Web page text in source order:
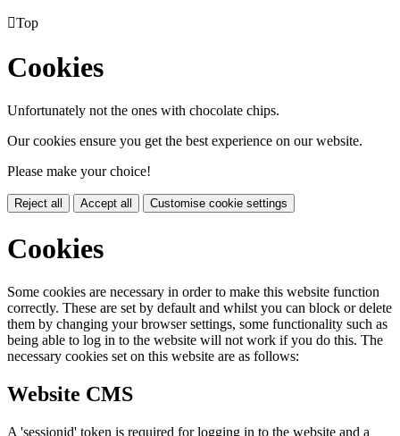
Top
Cookies
Unfortunately not the ones with chocolate chips.
Our cookies ensure you get the best experience on our website.
Please make your choice!
Reject all Accept all Customise cookie settings
Cookies
Some cookies are necessary in order to make this website function
correctly. These are set by default and whilst you can block or delete
them by changing your browser settings, some functionality such as
being able to log in to the website will not work if you do this. The
necessary cookies set on this website are as follows:
Website CMS
A 'sessionid' token is required for logging in to the website and a